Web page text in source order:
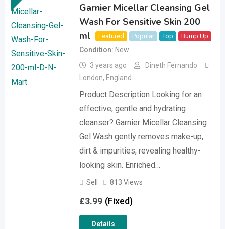
Garnier Micellar Cleansing Gel
Wash For Sensitive Skin 200
ml
Featured Popular Top Bump Up
Condition
New
3 years ago
Dineth Fernando
London, England
Product Description Looking for an
effective, gentle and hydrating
cleanser? Garnier Micellar Cleansing
Gel Wash gently removes make-up,
dirt & impurities, revealing healthy-
looking skin. Enriched…
Sell 813 Views
£3.99 (Fixed)
Details